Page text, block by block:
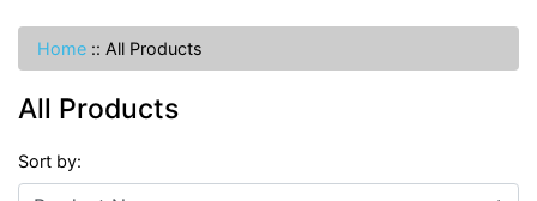
Home :: All Products
All Products
Sort by: